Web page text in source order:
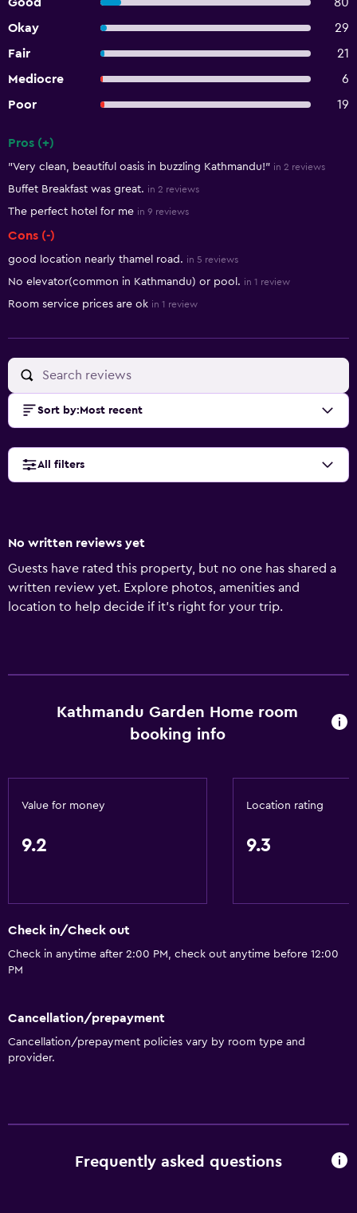
Okay
29
Fair
21
Mediocre
6
Poor
19
Pros (+)
"Very clean, beautiful oasis in buzzling Kathmandu!" in 2 reviews
Buffet Breakfast was great. in 2 reviews
The perfect hotel for me in 9 reviews
Cons (-)
good location nearly thamel road. in 5 reviews
No elevator(common in Kathmandu) or pool. in 1 review
Room service prices are ok in 1 review
Sort by: Most recent
All filters
No written reviews yet
Guests have rated this property, but no one has shared a
written review yet. Explore photos, amenities and
location to help decide if it's right for your trip.
Kathmandu Garden Home room
booking info
Value for money
9.2
Location rating
9.3
Check in/Check out
Check in anytime after 2:00 PM, check out anytime before 12:00
PM
Cancellation/prepayment
Cancellation/prepayment policies vary by room type and
provider.
Frequently asked questions